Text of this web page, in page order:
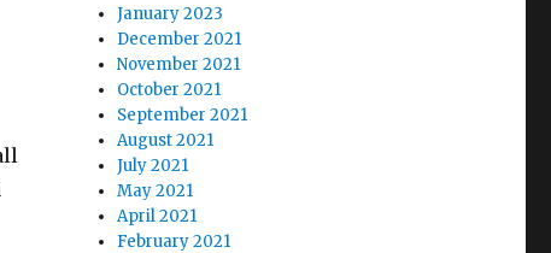
January 2023
December 2021
November 2021
October 2021
September 2021
August 2021
July 2021
May 2021
April 2021
February 2021